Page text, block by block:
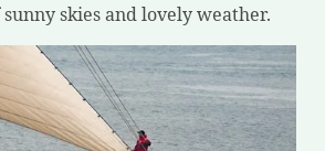
skies and lovely weather.